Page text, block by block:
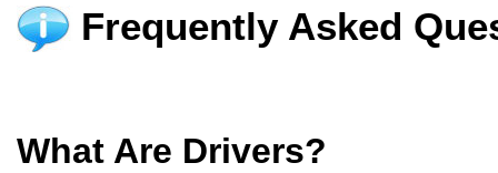
Frequently Asked
What Are Drivers?